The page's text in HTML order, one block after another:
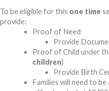
To be eligible for this one time
provide:
Proof of Need
Provide
Proof of Child under
children)
Provide Birth
Families will need to